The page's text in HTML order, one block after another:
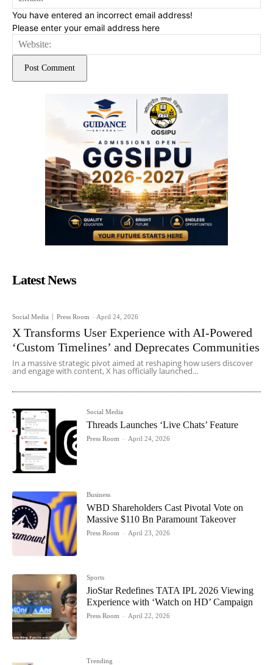
You have entered an incorrect email address!
Please enter your email address here
Latest News
Social Media Press Room - April 24, 2026
X Transforms User Experience with AI-Powered
‘Custom Timelines’ and Deprecates Communities
In a massive strategic pivot aimed at reshaping how users discover
and engage with content, X has officially launched...
Social Media
Threads Launches ‘Live Chats’ Feature
Press Room - April 24, 2026
Business
WBD Shareholders Cast Pivotal Vote on
Massive $110 Bn Paramount Takeover
Press Room - April 23, 2026
Sports
JioStar Redefines TATA IPL 2026 Viewing
Experience with ‘Watch on HD’ Campaign
Press Room - April 22, 2026
Trending